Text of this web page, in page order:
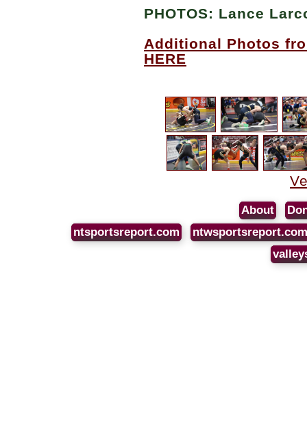
PHOTOS: Lance
Additional Photos
HERE
About
ntsportsreport.com
ntwsportsreport.com